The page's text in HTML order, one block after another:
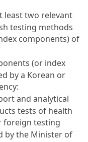
least two relevant
testing methods
components) of
(or index
by a Korean or
and analytical
tests of health
foreign testing
by the Minister of